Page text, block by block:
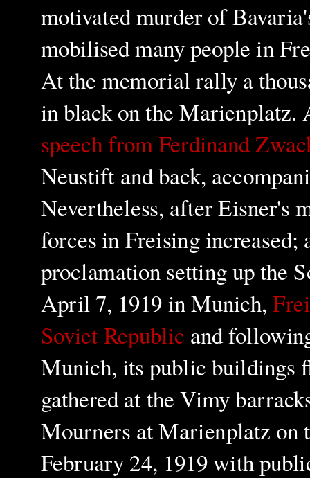
motivated murder of
mobilised many people in
At the memorial rally a
in black on the Marienplatz.
speech from Ferdinand
Neustift and back,
Nevertheless, after Eisner's
forces in Freising increased;
proclamation setting up the
April 7, 1919 in Munich,
Soviet Republic and
Munich, its public buildings
gathered at the Vimy
Mourners at Marienplatz on
February 24, 1919 with